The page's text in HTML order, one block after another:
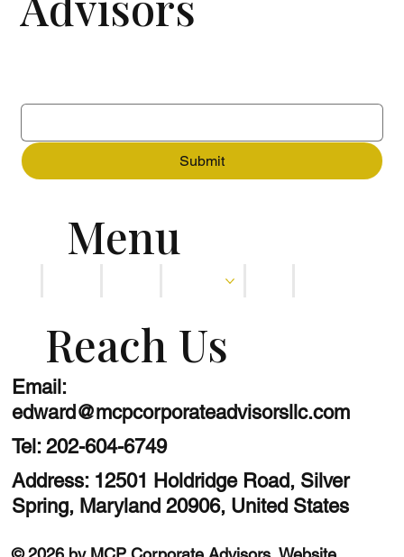
Submit
Menu
Services
Reach Us
Email:
edward@mcpcorporateadvisorsllc.com
Tel:202-604-6749
Address: 12501 Holdridge Road, Silver
Spring, Maryland 20906, United States